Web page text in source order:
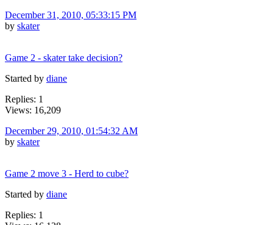
December 31, 2010, 05:33:15 PM
by skater
Game 2 - skater take decision?
Started by diane
Replies: 1
Views: 16,209
December 29, 2010, 01:54:32 AM
by skater
Game 2 move 3 - Herd to cube?
Started by diane
Replies: 1